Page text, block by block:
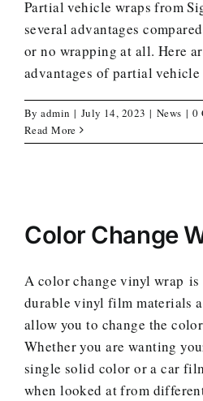
Partial vehicle wraps from
several advantages
or no wrapping at all. Here
advantages of partial vehicle
Byadmin | July 14, 2023 | News | 0
Read More
Color Change
A color change vinyl wrap
durable vinyl film materials
allow you to change the
Whether you are wanting
single solid color or a car
when looked at from